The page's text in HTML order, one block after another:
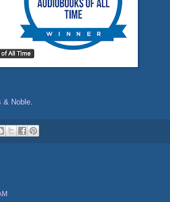
& Noble